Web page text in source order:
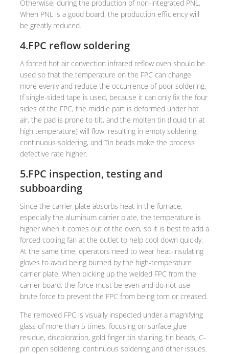
Otherwise, during the production of non-integrated PNL,
When PNL is a good board, the production efficiency will
be greatly reduced.
4.FPC reflow soldering
A forced hot air convection infrared reflow oven should be
used so that the temperature on the FPC can change
more evenly and reduce the occurrence of poor soldering.
If single-sided tape is used, because it can only fix the four
sides of the FPC, the middle part is deformed under hot
air, the pad is prone to tilt, and the molten tin (liquid tin at
high temperature) will flow, resulting in empty soldering,
continuous soldering, and Tin beads make the process
defective rate higher.
5.FPC inspection, testing and
subboarding
Since the carrier plate absorbs heat in the furnace,
especially the aluminum carrier plate, the temperature is
higher when it comes out of the oven, so it is best to add a
forced cooling fan at the outlet to help cool down quickly.
At the same time, operators need to wear heat-insulating
gloves to avoid being burned by the high-temperature
carrier plate. When picking up the welded FPC from the
carrier board, the force must be even and do not use
brute force to prevent the FPC from being torn or creased.
The removed FPC is visually inspected under a magnifying
glass of more than 5 times, focusing on surface glue
residue, discoloration, gold finger tin staining, tin beads, C-
pin open soldering, continuous soldering and other issues.